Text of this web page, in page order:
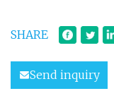
SHARE
Send inquiry